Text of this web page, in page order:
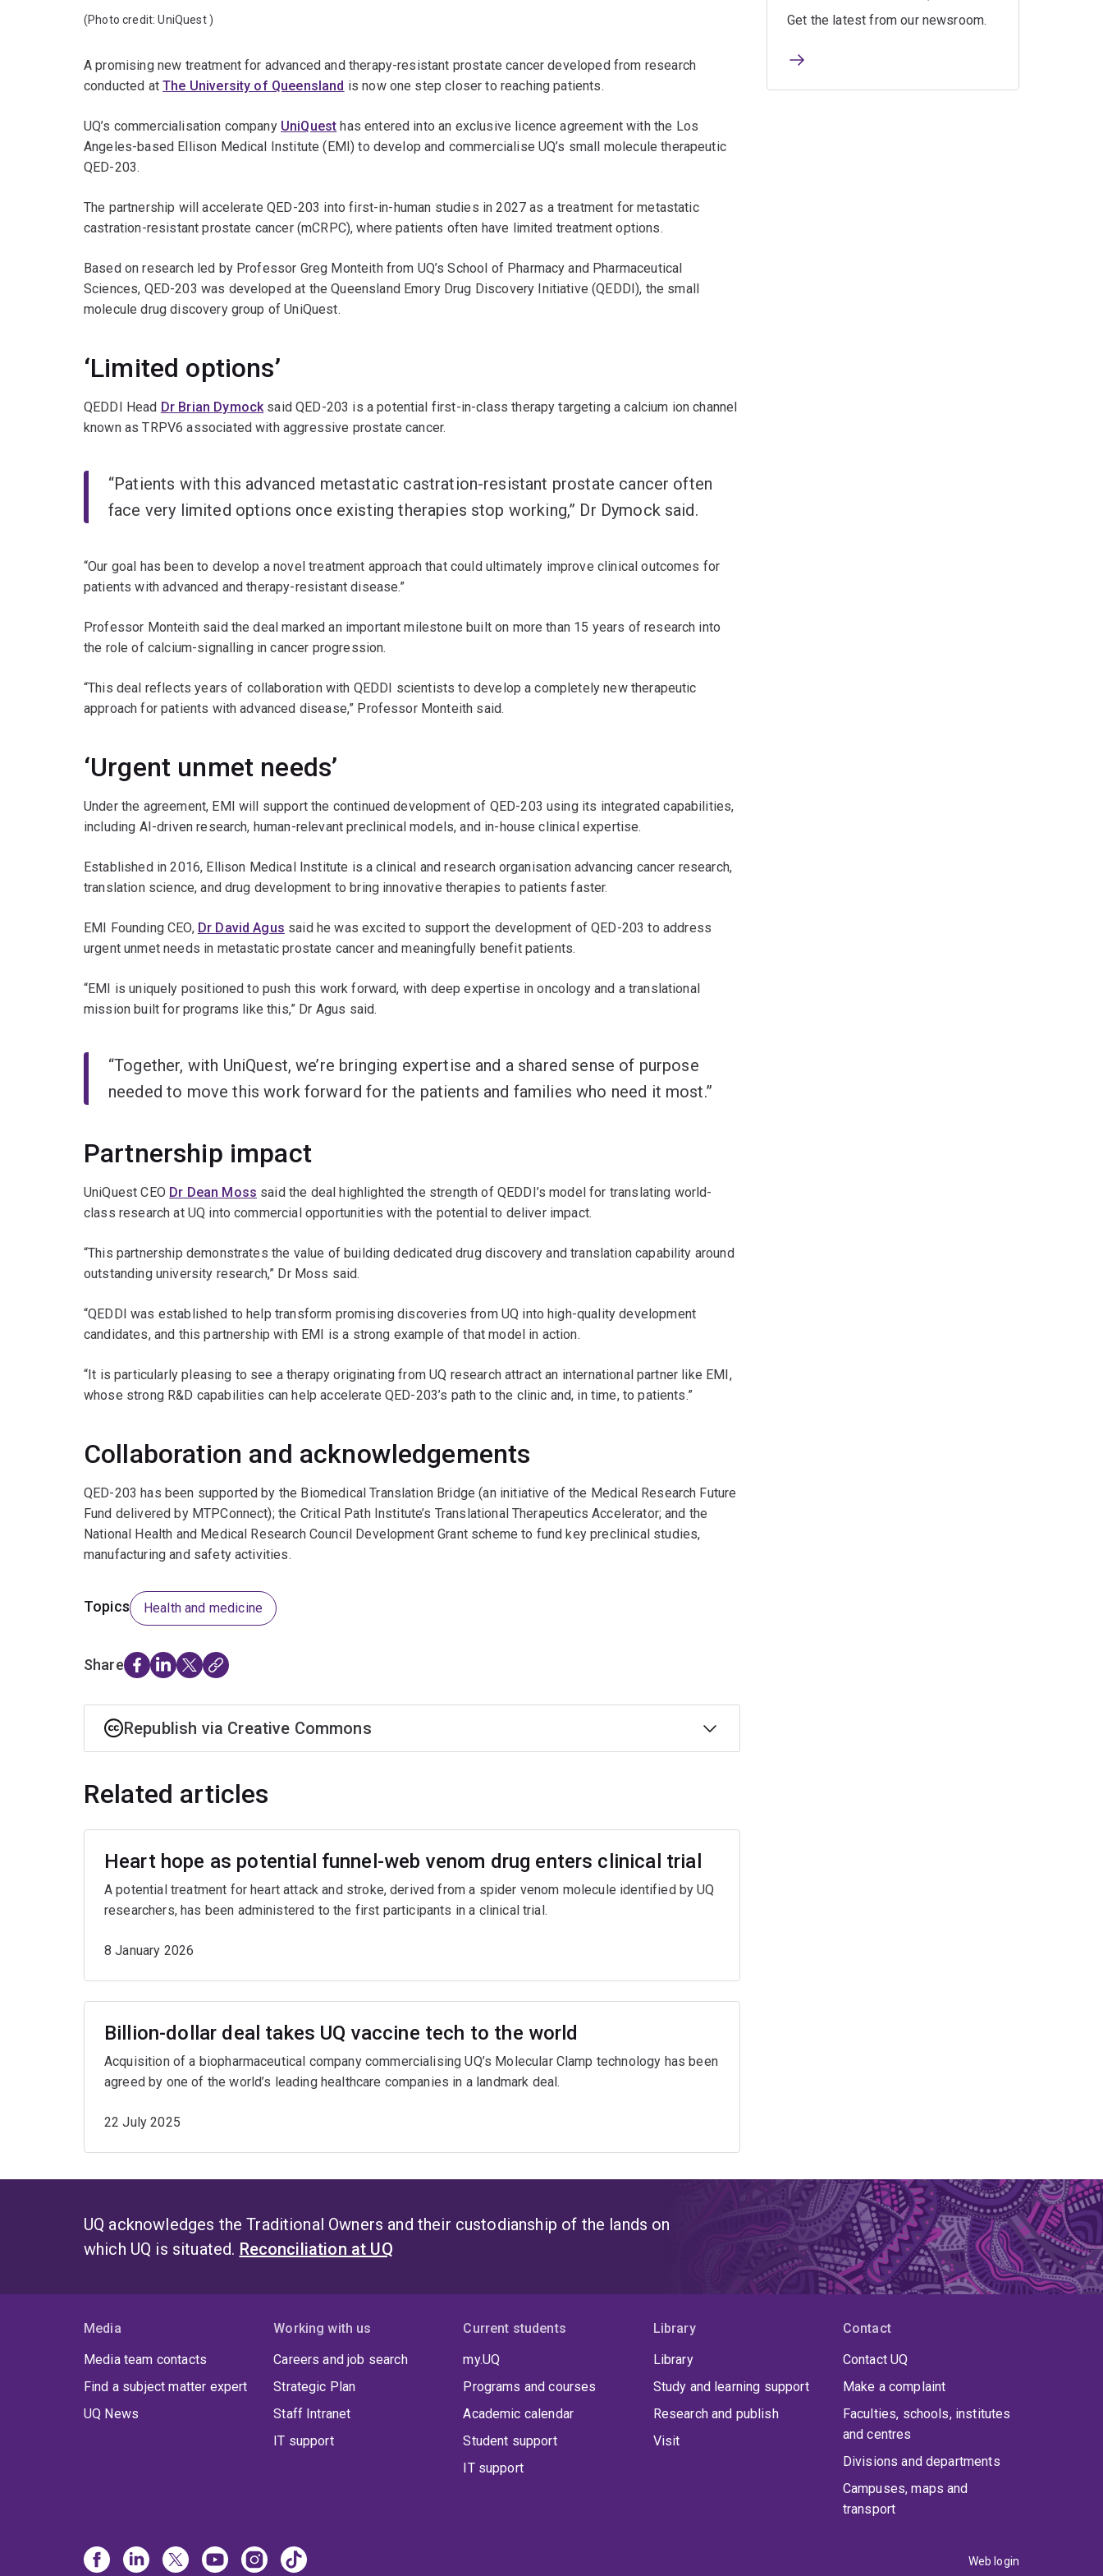
(Photo credit:UniQuest)
A promising new treatment for advanced and therapy-resistant prostate cancer developed from research
conducted atThe University of Queensland is now one step closer to reaching patients.
UQ’s commercialisation company UniQuest has entered into an exclusive licence agreement with the Los
Angeles-based Ellison Medical Institute (EMI) to develop and commercialise UQ’s small molecule therapeutic
QED-203.
The partnership will accelerate QED-203 into first-in-human studies in 2027 as a treatment for metastatic
castration-resistant prostate cancer (mCRPC), where patients often have limited treatment options.
Based on research led by Professor Greg Monteith from UQ’s School of Pharmacy and Pharmaceutical
Sciences, QED-203 was developed at the Queensland Emory Drug Discovery Initiative (QEDDI), the small
molecule drug discovery group of UniQuest.
‘Limited options’
QEDDI Head Dr Brian Dymocksaid QED-203 is a potential first-in-class therapy targeting a calcium ion channel
known as TRPV6 associated with aggressive prostate cancer.
“Patients with this advanced metastatic castration-resistant prostate cancer often
face very limited options once existing therapies stop working,” Dr Dymock said.
“Our goal has been to develop a novel treatment approach that could ultimately improve clinical outcomes for
patients with advanced and therapy-resistant disease.”
Professor Monteith said the deal marked an important milestone built on more than 15 years of research into
the role of calcium-signalling in cancer progression.
“This deal reflects years of collaboration with QEDDI scientists to develop a completely new therapeutic
approach for patients with advanced disease,” Professor Monteith said.
‘Urgent unmet needs’
Under the agreement, EMI will support the continued development of QED-203 using its integrated capabilities,
including AI-driven research, human-relevant preclinical models, and in-house clinical expertise.
Established in 2016, Ellison Medical Institute is a clinical and research organisation advancing cancer research,
translation science, and drug development to bring innovative therapies to patients faster.
EMI Founding CEO, Dr David Agus said he was excited to support the development of QED-203 to address
urgent unmet needs in metastatic prostate cancer and meaningfully benefit patients.
“EMI is uniquely positioned to push this work forward, with deep expertise in oncology and a translational
mission built for programs like this,” Dr Agus said.
“Together, with UniQuest, we’re bringing expertise and a shared sense of purpose
needed to move this work forward for the patients and families who need it most.”
Partnership impact
UniQuest CEO Dr Dean Moss said the deal highlighted the strength of QEDDI’s model for translating world-
class research at UQ into commercial opportunities with the potential to deliver impact.
“This partnership demonstrates the value of building dedicated drug discovery and translation capability around
outstanding university research,” Dr Moss said.
“QEDDI was established to help transform promising discoveries from UQ into high-quality development
candidates, and this partnership with EMI is a strong example of that model in action.
“It is particularly pleasing to see a therapy originating from UQ research attract an international partner like EMI,
whose strong R&D capabilities can help accelerate QED-203’s path to the clinic and, in time, to patients.”
Collaboration and acknowledgements
QED-203 has been supported by the Biomedical Translation Bridge (an initiative of the Medical Research Future
Fund delivered by MTPConnect); the Critical Path Institute’s Translational Therapeutics Accelerator; and the
National Health and Medical Research Council Development Grant scheme to fund key preclinical studies,
manufacturing and safety activities.
Topics Health and medicine
Share
Republish via Creative Commons
Related articles
Heart hope as potential funnel-web venom drug enters clinical trial
A potential treatment for heart attack and stroke, derived from a spider venom molecule identified by UQ
researchers, has been administered to the first participants in a clinical trial.
8 January 2026
Billion-dollar deal takes UQ vaccine tech to the world
Acquisition of a biopharmaceutical company commercialising UQ’s Molecular Clamp technology has been
agreed by one of the world’s leading healthcare companies in a landmark deal.
22 July 2025
Get the latest from our newsroom.
UQ acknowledges the Traditional Owners and their custodianship of the lands on
which UQ is situated. Reconciliation at UQ
Media
Media team contacts
Find a subject matter expert
UQ News
Working with us
Careers and job search
Strategic Plan
Staff Intranet
IT support
Current students
my.UQ
Programs and courses
Academic calendar
Student support
IT support
Library
Library
Study and learning support
Research and publish
Visit
Contact
Contact UQ
Make a complaint
Faculties, schools, institutes
and centres
Divisions and departments
Campuses, maps and
transport
Web login